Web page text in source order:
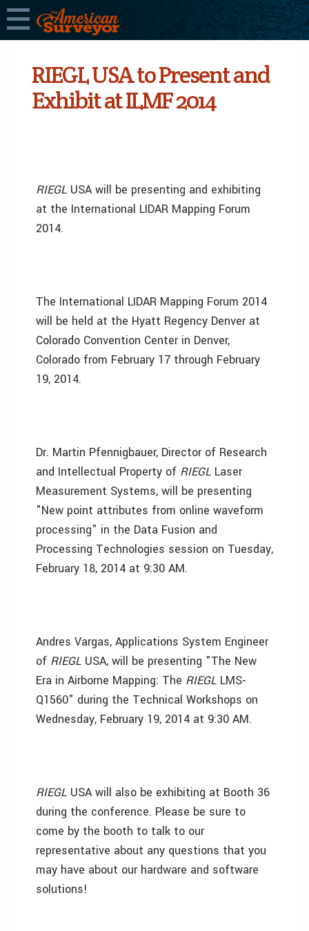
RIEGL USA to Present and
Exhibit at ILMF 2014
RIEGL USA will be presenting and exhibiting
at the International LIDAR Mapping Forum
2014.
The International LIDAR Mapping Forum 2014
will be held at the Hyatt Regency Denver at
Colorado Convention Center in Denver,
Colorado from February 17 through February
19, 2014.
Dr. Martin Pfennigbauer, Director of Research
and Intellectual Property of RIEGL Laser
Measurement Systems, will be presenting
"New point attributes from online waveform
processing" in the Data Fusion and
Processing Technologies session on Tuesday,
February 18, 2014 at 9:30 AM.
Andres Vargas, Applications System Engineer
of RIEGL USA, will be presenting "The New
Era in Airborne Mapping: The RIEGL LMS-
Q1560" during the Technical Workshops on
Wednesday, February 19, 2014 at 9:30 AM.
RIEGL USA will also be exhibiting at Booth 36
during the conference. Please be sure to
come by the booth to talk to our
representative about any questions that you
may have about our hardware and software
solutions!